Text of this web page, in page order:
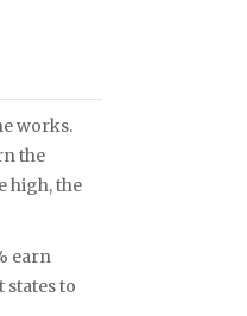
works.
the
high, the
earn
states to